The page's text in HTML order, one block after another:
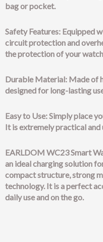
bag or pocket.
Safety Features: Equipped
circuit protection and
the protection of your
Durable Material: Made of
designed for long-lasting
Easy to Use: Simply place
It is extremely practical and
EARLDOM WC23 Smart
an ideal charging solution
compact structure, strong
technology. It is a perfect
daily use and on the go.